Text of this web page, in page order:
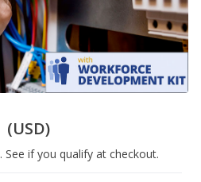
(USD)
. See if you qualify at checkout.